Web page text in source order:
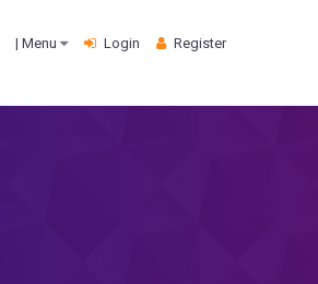
| Menu Login Register